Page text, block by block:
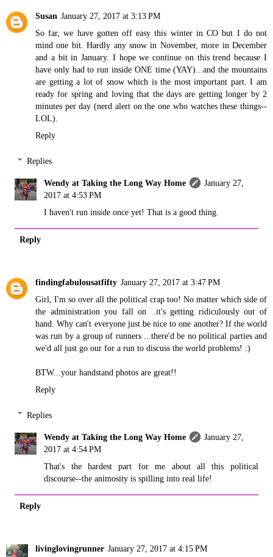
Susan January 27, 2017 at 3:13 PM
So far, we have gotten off easy this winter in CO but I do not
mind one bit. Hardly any snow in November, more in December
and a bit in January. I hope we continue on this trend because I
have only had to run inside ONE time (YAY)...and the mountains
are getting a lot of snow which is the most important part. I am
ready for spring and loving that the days are getting longer by 2
minutes per day (nerd alert on the one who watches these things--
LOL).
Reply
Replies
Wendy at Taking the Long Way Home
January 27,
2017 at 4:53 PM
I haven't run inside once yet! That is a good thing.
Reply
findingfabulousatfifty January 27, 2017 at 3:47 PM
Girl, I'm so over all the political crap too! No matter which side of
the administration you fall on ..it's getting ridiculously out of
hand. Why can't everyone just be nice to one another? If the world
was run by a group of runners ...there'd be no political parties and
we'd all just go our for a run to discuss the world problems! :)
BTW...your handstand photos are great!!
Reply
Replies
Wendy at Taking the Long Way Home
January 27,
2017 at 4:54 PM
That's the hardest part for me about all this political
discourse--the animosity is spilling into real life!
Reply
livinglovingrunner January 27, 2017 at 4:15 PM